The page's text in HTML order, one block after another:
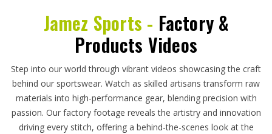
Jamez Sports - Factory &
Products Videos
Step into our world through vibrant videos showcasing the craft
behind our sportswear. Watch as skilled artisans transform raw
materials into high-performance gear, blending precision with
passion. Our factory footage reveals the artistry and innovation
driving every stitch, offering a behind-the-scenes look at the